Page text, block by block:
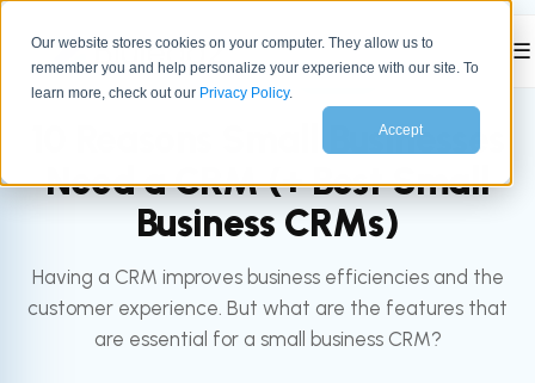
Our website stores cookies on your computer. They allow us to
remember you and help personalize your experience with our site. To
learn more, check out our Privacy Policy.
Accept
☰
All articles SALES
10 Reasons Small Businesses
Need a CRM (+ Best Small
Business CRMs)
Having a CRM improves business efficiencies and the
customer experience. But what are the features that
are essential for a small business CRM?